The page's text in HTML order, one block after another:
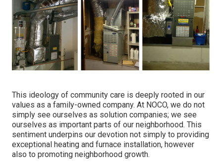
This ideology of community care is deeply rooted in our
values as a family-owned company. At NOCO, we do not
simply see ourselves as solution companies; we see
ourselves as important parts of our neighborhood. This
sentiment underpins our devotion not simply to providing
exceptional heating and furnace installation, however
also to promoting neighborhood growth.